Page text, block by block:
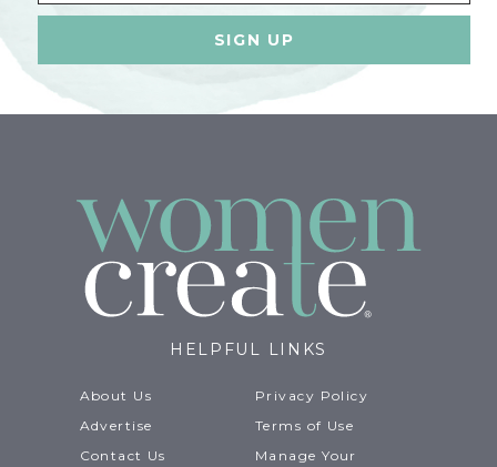
HELPFUL LINKS
About Us
Advertise
Contact Us
Privacy Policy
Terms of Use
Manage Your